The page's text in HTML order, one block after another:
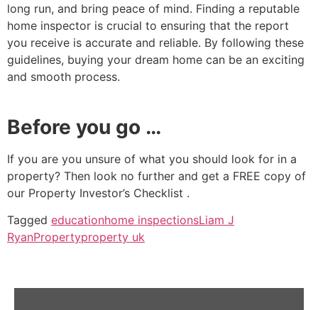
long run, and bring peace of mind. Finding a reputable
home inspector is crucial to ensuring that the report
you receive is accurate and reliable. By following these
guidelines, buying your dream home can be an exciting
and smooth process.
Before you go …
If you are you unsure of what you should look for in a
property? Then look no further and get a FREE copy of
our Property Investor’s Checklist .
Tagged educationhome inspectionsLiam J
RyanPropertyproperty uk